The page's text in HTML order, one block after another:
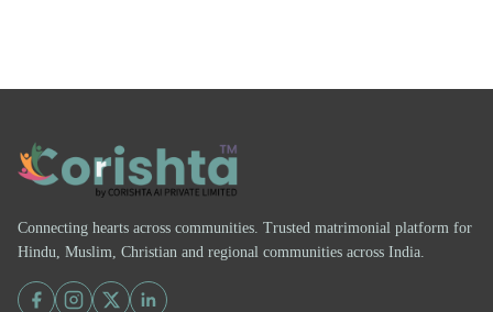
Connecting hearts across communities. Trusted matrimonial platform for
Hindu, Muslim, Christian and regional communities across India.